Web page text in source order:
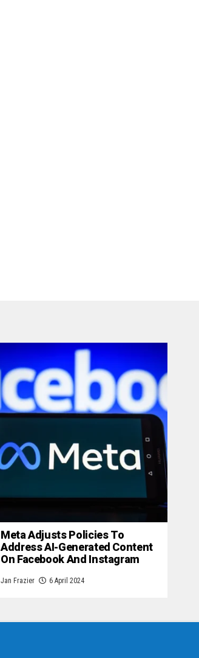
Meta Adjusts Policies To
Address AI-Generated Content
On Facebook And Instagram
Jan Frazier 6 April 2024